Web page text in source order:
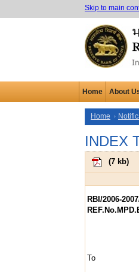
Skip to main
Home About
Home
INDEX
(7 kb)
RBI/2006-
To